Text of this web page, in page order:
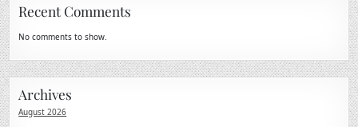
Recent Comments
No comments to show.
Archives
August 2026